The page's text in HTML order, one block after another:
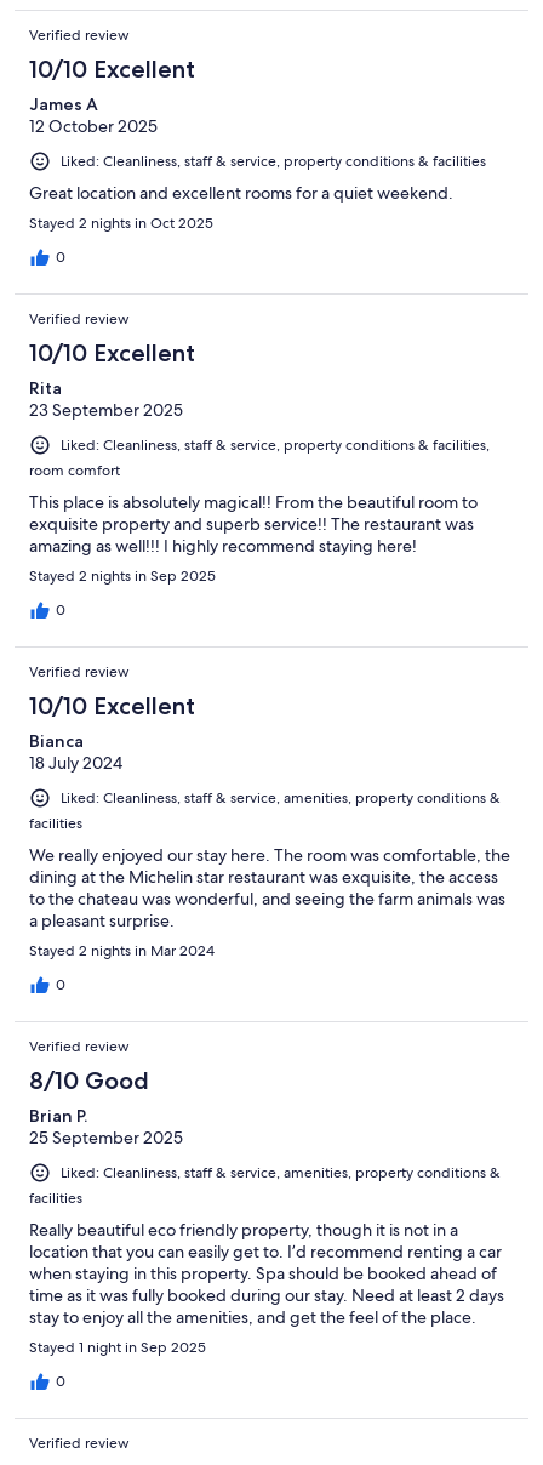
Verified review
10/10 Excellent
James A
12 October 2025
Liked: Cleanliness, staff & service, property conditions & facilities
Great location and excellent rooms for a quiet weekend.
Stayed 2 nights in Oct 2025
0
Verified review
10/10 Excellent
Rita
23 September 2025
Liked: Cleanliness, staff & service, property conditions & facilities,
room comfort
This place is absolutely magical!! From the beautiful room to
exquisite property and superb service!! The restaurant was
amazing as well!!! I highly recommend staying here!
Stayed 2 nights in Sep 2025
0
Verified review
10/10 Excellent
Bianca
18 July 2024
Liked: Cleanliness, staff & service, amenities, property conditions &
facilities
We really enjoyed our stay here. The room was comfortable, the
dining at the Michelin star restaurant was exquisite, the access
to the chateau was wonderful, and seeing the farm animals was
a pleasant surprise.
Stayed 2 nights in Mar 2024
0
Verified review
8/10 Good
Brian P.
25 September 2025
Liked: Cleanliness, staff & service, amenities, property conditions &
facilities
Really beautiful eco friendly property, though it is not in a
location that you can easily get to. I’d recommend renting a car
when staying in this property. Spa should be booked ahead of
time as it was fully booked during our stay. Need at least 2 days
stay to enjoy all the amenities, and get the feel of the place.
Room is nice and clean, though I don’t believe there is
ventilation in the restroom.
Stayed 1 night in Sep 2025
0
Verified review